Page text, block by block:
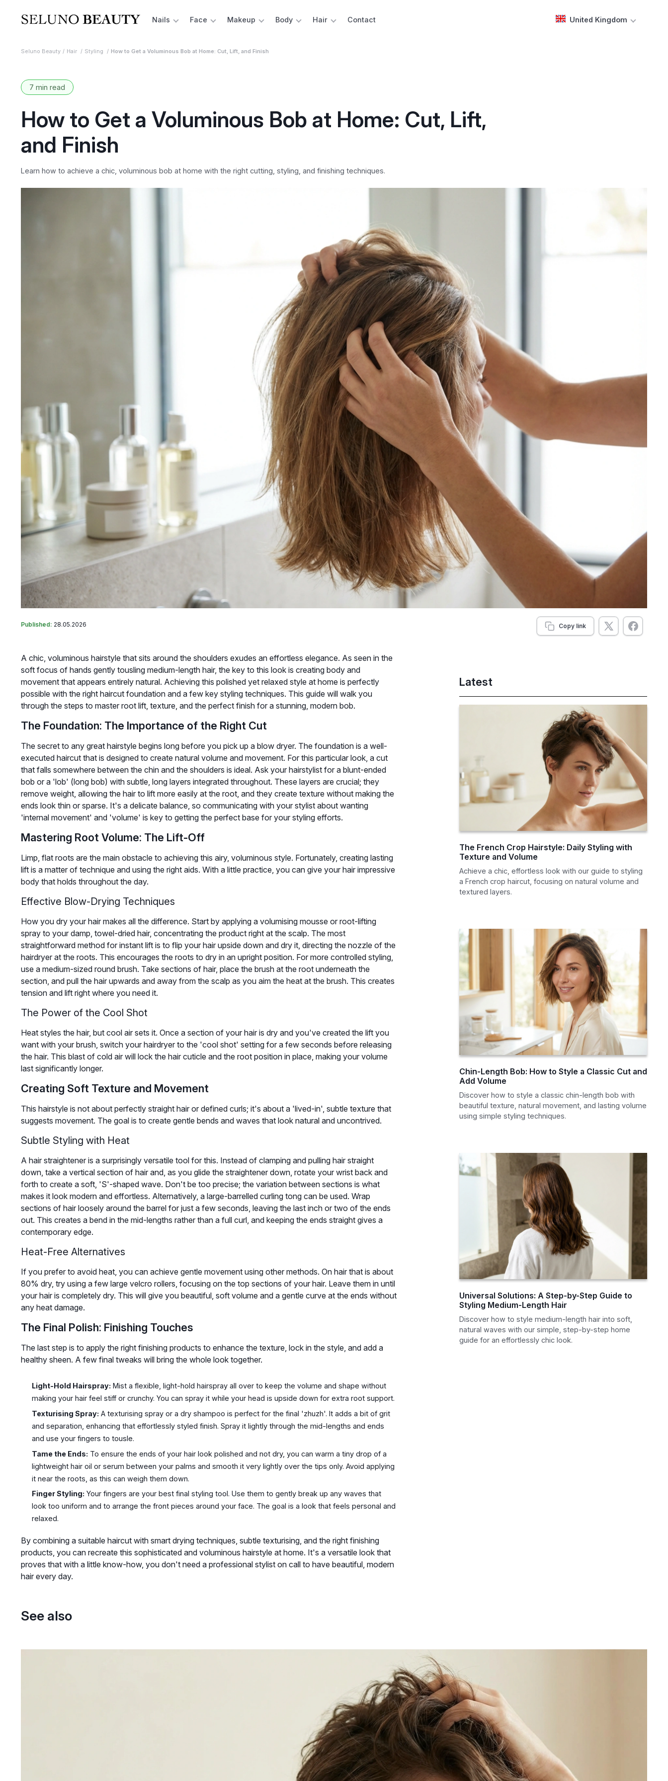
Nails Face Makeup Body Hair Contact United Kingdom
Seluno Beauty Hair Styling How to Get a Voluminous Bob at Home: Cut, Lift, and Finish
7 min read
How to Get a Voluminous Bob at Home: Cut, Lift,
and Finish
Learn how to achieve a chic, voluminous bob at home with the right cutting, styling, and finishing techniques.
Published: 28.05.2026 Copy link
A chic, voluminous hairstyle that sits around the shoulders exudes an effortless elegance. As seen in the
soft focus of hands gently tousling medium-length hair, the key to this look is creating body and
movement that appears entirely natural. Achieving this polished yet relaxed style at home is perfectly
possible with the right haircut foundation and a few key styling techniques. This guide will walk you
through the steps to master root lift, texture, and the perfect finish for a stunning, modern bob.
The Foundation: The Importance of the Right Cut
The secret to any great hairstyle begins long before you pick up a blow dryer. The foundation is a well-
executed haircut that is designed to create natural volume and movement. For this particular look, a cut
that falls somewhere between the chin and the shoulders is ideal. Ask your hairstylist for a blunt-ended
bob or a 'lob' (long bob) with subtle, long layers integrated throughout. These layers are crucial; they
remove weight, allowing the hair to lift more easily at the root, and they create texture without making the
ends look thin or sparse. It's a delicate balance, so communicating with your stylist about wanting
'internal movement' and 'volume' is key to getting the perfect base for your styling efforts.
Mastering Root Volume: The Lift-Off
Limp, flat roots are the main obstacle to achieving this airy, voluminous style. Fortunately, creating lasting
lift is a matter of technique and using the right aids. With a little practice, you can give your hair impressive
body that holds throughout the day.
Effective Blow-Drying Techniques
How you dry your hair makes all the difference. Start by applying a volumising mousse or root-lifting
spray to your damp, towel-dried hair, concentrating the product right at the scalp. The most
straightforward method for instant lift is to flip your hair upside down and dry it, directing the nozzle of the
hairdryer at the roots. This encourages the roots to dry in an upright position. For more controlled styling,
use a medium-sized round brush. Take sections of hair, place the brush at the root underneath the
section, and pull the hair upwards and away from the scalp as you aim the heat at the brush. This creates
tension and lift right where you need it.
The Power of the Cool Shot
Heat styles the hair, but cool air sets it. Once a section of your hair is dry and you've created the lift you
want with your brush, switch your hairdryer to the 'cool shot' setting for a few seconds before releasing
the hair. This blast of cold air will lock the hair cuticle and the root position in place, making your volume
last significantly longer.
Creating Soft Texture and Movement
This hairstyle is not about perfectly straight hair or defined curls; it's about a 'lived-in', subtle texture that
suggests movement. The goal is to create gentle bends and waves that look natural and uncontrived.
Subtle Styling with Heat
A hair straightener is a surprisingly versatile tool for this. Instead of clamping and pulling hair straight
down, take a vertical section of hair and, as you glide the straightener down, rotate your wrist back and
forth to create a soft, 'S'-shaped wave. Don't be too precise; the variation between sections is what
makes it look modern and effortless. Alternatively, a large-barrelled curling tong can be used. Wrap
sections of hair loosely around the barrel for just a few seconds, leaving the last inch or two of the ends
out. This creates a bend in the mid-lengths rather than a full curl, and keeping the ends straight gives a
contemporary edge.
Heat-Free Alternatives
If you prefer to avoid heat, you can achieve gentle movement using other methods. On hair that is about
80% dry, try using a few large velcro rollers, focusing on the top sections of your hair. Leave them in until
your hair is completely dry. This will give you beautiful, soft volume and a gentle curve at the ends without
any heat damage.
The Final Polish: Finishing Touches
The last step is to apply the right finishing products to enhance the texture, lock in the style, and add a
healthy sheen. A few final tweaks will bring the whole look together.
Light-Hold Hairspray: Mist a flexible, light-hold hairspray all over to keep the volume and shape without
making your hair feel stiff or crunchy. You can spray it while your head is upside down for extra root support.
Texturising Spray: A texturising spray or a dry shampoo is perfect for the final 'zhuzh'. It adds a bit of grit
and separation, enhancing that effortlessly styled finish. Spray it lightly through the mid-lengths and ends
and use your fingers to tousle.
Tame the Ends: To ensure the ends of your hair look polished and not dry, you can warm a tiny drop of a
lightweight hair oil or serum between your palms and smooth it very lightly over the tips only. Avoid applying
it near the roots, as this can weigh them down.
Finger Styling: Your fingers are your best final styling tool. Use them to gently break up any waves that
look too uniform and to arrange the front pieces around your face. The goal is a look that feels personal and
relaxed.
By combining a suitable haircut with smart drying techniques, subtle texturising, and the right finishing
products, you can recreate this sophisticated and voluminous hairstyle at home. It's a versatile look that
proves that with a little know-how, you don't need a professional stylist on call to have beautiful, modern
hair every day.
Latest
The French Crop Hairstyle: Daily Styling with
Texture and Volume
Achieve a chic, effortless look with our guide to styling
a French crop haircut, focusing on natural volume and
textured layers.
Chin-Length Bob: How to Style a Classic Cut and
Add Volume
Discover how to style a classic chin-length bob with
beautiful texture, natural movement, and lasting volume
using simple styling techniques.
Universal Solutions: A Step-by-Step Guide to
Styling Medium-Length Hair
Discover how to style medium-length hair into soft,
natural waves with our simple, step-by-step home
guide for an effortlessly chic look.
See also